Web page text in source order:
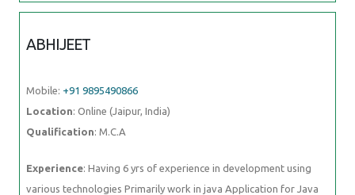
ABHIJEET
Mobile: +91 9895490866
Location: Online (Jaipur, India)
Qualification: M.C.A
Experience: Having 6 yrs of experience in development using
various technologies Primarily work in java Application for Java